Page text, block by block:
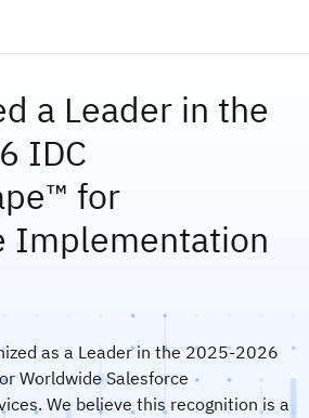
a Leader in the
IDC
for
Implementation
as a Leader in the 2025-2026
Worldwide Salesforce
We believe this recognition is a